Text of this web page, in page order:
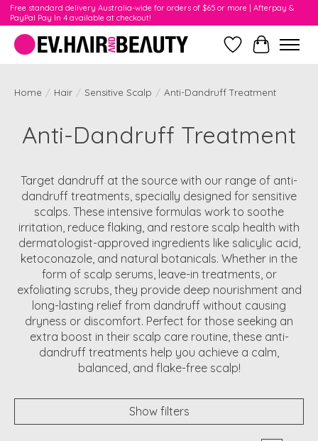
Free standard delivery Australia-wide for orders of $65 or more | Afterpay &
PayPal Pay In 4 available at checkout!
WishlistCart
Home / Hair / Sensitive Scalp / Anti-Dandruff Treatment
Anti-Dandruff Treatment
Target dandruff at the source with our range of anti-
dandruff treatments, specially designed for sensitive
scalps. These intensive formulas work to soothe
irritation, reduce flaking, and restore scalp health with
dermatologist-approved ingredients like salicylic acid,
ketoconazole, and natural botanicals. Whether in the
form of scalp serums, leave-in treatments, or
exfoliating scrubs, they provide deep nourishment and
long-lasting relief from dandruff without causing
dryness or discomfort. Perfect for those seeking an
extra boost in their scalp care routine, these anti-
dandruff treatments help you achieve a calm,
balanced, and flake-free scalp!
Show filters